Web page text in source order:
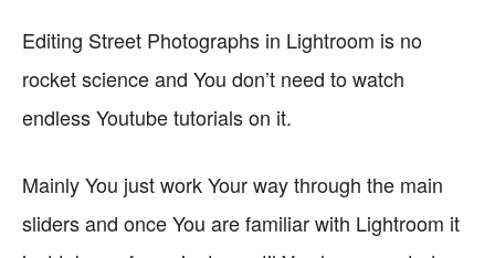
Editing Street Photographs in Lightroom is no
rocket science and You don’t need to watch
endless Youtube tutorials on it.
Mainly You just work Your way through the main
sliders and once You are familiar with Lightroom it